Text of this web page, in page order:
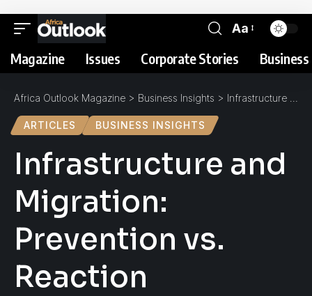
Aa
Magazine Issues Corporate Stories
Africa Outlook Magazine > Business Insights > Infrastructure and Migration: Prevention vs. Reaction
ARTICLES BUSINESS INSIGHTS
Infrastructure and
Migration:
Prevention vs.
Reaction